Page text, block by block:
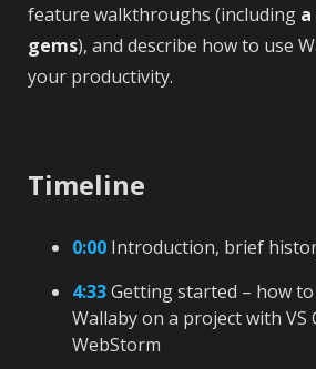
feature walkthroughs (including
gems), and describe how to use
your productivity.
Timeline
0:00 Introduction, brief
4:33Getting started – how
Wallaby on a project with VS
WebStorm